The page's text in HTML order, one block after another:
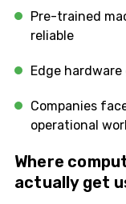
Pre-trained
reliable
Edge
Companies
operational
Where
actually get